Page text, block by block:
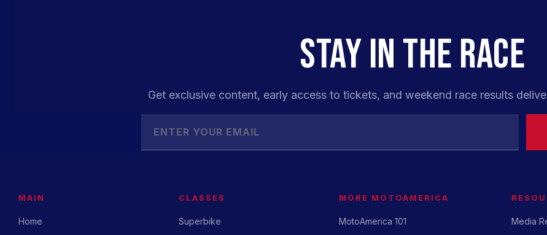
STAY IN THE RACE
Get exclusive content, early access to tickets, and weekend race results
MAIN
Home
CLASSES
Superbike
MORE MOTOAMERICA
MotoAmerica 101 Media